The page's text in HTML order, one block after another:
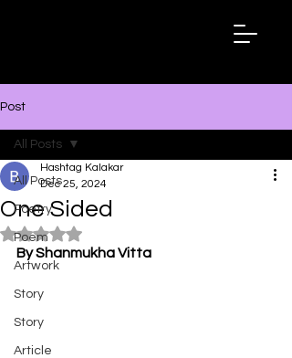
Post
All Posts
Poetry
Poem
Artwork
Story
Story
Article
All Posts
One Sided
Hashtag Kalakar
Dec 25, 2024
Rated NaN out of 5 stars.
By Shanmukha Vitta